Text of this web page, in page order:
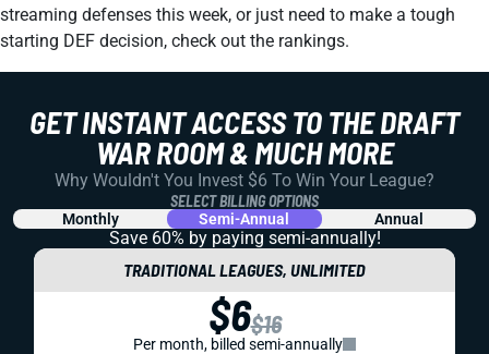
streaming defenses this week, or just need to make a tough
starting DEF decision, check out the rankings.
GET INSTANT ACCESS TO THE DRAFT
WAR ROOM & MUCH MORE
Why Wouldn't You Invest $6 To Win Your League?
SELECT BILLING OPTIONS
Monthly Semi-Annual Annual
Save 60% by paying semi-annually!
TRADITIONAL LEAGUES, UNLIMITED
$6$16
Per month, billed semi-annually